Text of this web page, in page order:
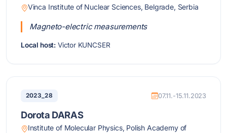
Vinca Institute of Nuclear Sciences, Belgrade, Serbia
Magneto-electric measurements
Local host: Victor KUNCSER
2023_28 07.11.-15.11.2023
Dorota DARAS
Institute of Molecular Physics, Polish Academy of